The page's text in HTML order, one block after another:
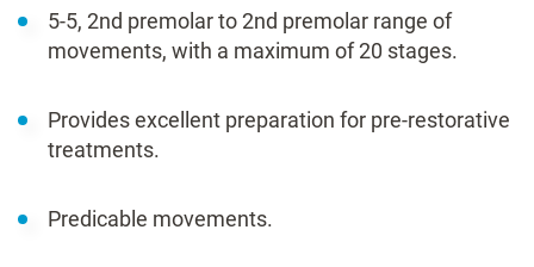
5-5, 2nd premolar to 2nd premolar range of
movements, with a maximum of 20 stages.
Provides excellent preparation for pre-restorative
treatments.
Predicable movements.